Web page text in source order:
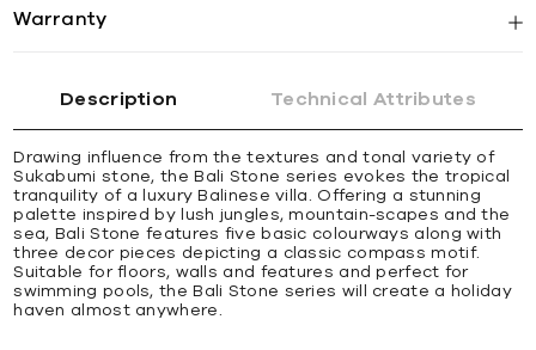
Warranty
Description Technical Attributes
Drawing influence from the textures and tonal variety of
Sukabumi stone, the Bali Stone series evokes the tropical
tranquility of a luxury Balinese villa. Offering a stunning
palette inspired by lush jungles, mountain-scapes and the
sea, Bali Stone features five basic colourways along with
three decor pieces depicting a classic compass motif.
Suitable for floors, walls and features and perfect for
swimming pools, the Bali Stone series will create a holiday
haven almost anywhere.